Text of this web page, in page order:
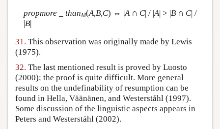
propmore _ thanM(A,B,C) ⇔ |A∩ C| / |A| > |B∩ C| /
|B|
31. This observation was originally made by Lewis
(1975).
32. The last mentioned result is proved by Luosto
(2000); the proof is quite difficult. More general
results on the undefinability of resumption can be
found in Hella, Väänänen, and Westerståhl (1997).
Some discussion of the linguistic aspects appears in
Peters and Westerståhl (2002).